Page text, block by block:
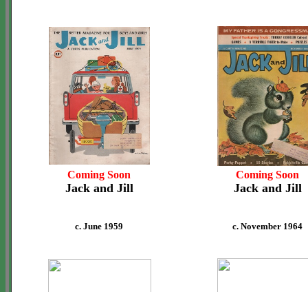
Coming Soon
Jack and Jill
c. June 1959
Coming Soon
Jack and Jill
c. November 1964